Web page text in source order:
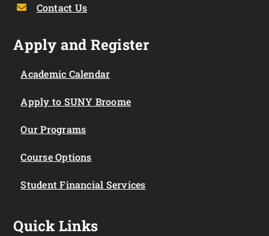
Contact Us
Apply and Register
Academic Calendar
Apply to SUNY Broome
Our Programs
Course Options
Student Financial Services
Quick Links